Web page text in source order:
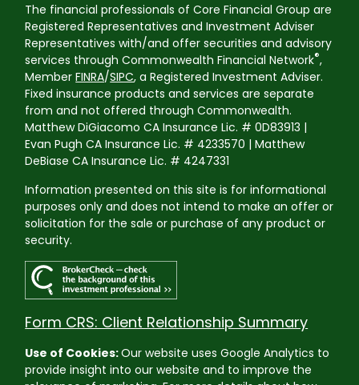
The financial professionals of Core Financial Group are
Registered Representatives and Investment Adviser
Representatives with/and offer securities and advisory
services through Commonwealth Financial Network®,
MemberFINRA/SIPC, a Registered Investment Adviser.
Fixed insurance products and services are separate
from and not offered through Commonwealth.
Matthew DiGiacomo CA Insurance Lic. # 0D83913 |
Evan Pugh CA Insurance Lic. # 4233570 | Matthew
DeBiase CA Insurance Lic. # 4247331
Information presented on this site is for informational
purposes only and does not intend to make an offer or
solicitation for the sale or purchase of any product or
security.
Form CRS: Client Relationship Summary
Use of Cookies:Our website uses Google Analytics to
provide insight into our website and to improve the